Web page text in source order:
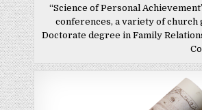
“Science of Personal
conferences, a variety of church
Doctorate degree in Family